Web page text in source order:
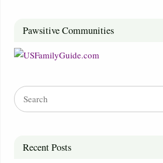
Pawsitive Communities
Recent Posts